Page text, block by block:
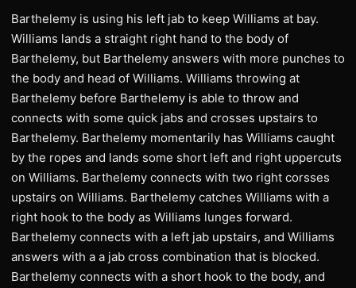
Barthelemy is using his left jab to keep Williams at bay.
Williams lands a straight right hand to the body of
Barthelemy, but Barthelemy answers with more punches to
the body and head of Williams. Williams throwing at
Barthelemy before Barthelemy is able to throw and
connects with some quick jabs and crosses upstairs to
Barthelemy. Barthelemy momentarily has Williams caught
by the ropes and lands some short left and right uppercuts
on Williams. Barthelemy connects with two right corsses
upstairs on Williams. Barthelemy catches Williams with a
right hook to the body as Williams lunges forward.
Barthelemy connects with a left jab upstairs, and Williams
answers with a a jab cross combination that is blocked.
Barthelemy connects with a short hook to the body, and